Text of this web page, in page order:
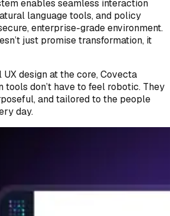
enables seamless interaction
language tools, and policy
enterprise-grade environment.
just promise transformation, it
design at the core, Covecta
don’t have to feel robotic. They
and tailored to the people
day.